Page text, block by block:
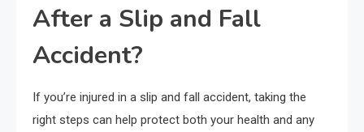
After a Slip and Fall
Accident?
If you’re injured in a slip and fall accident, taking the
right steps can help protect both your health and any